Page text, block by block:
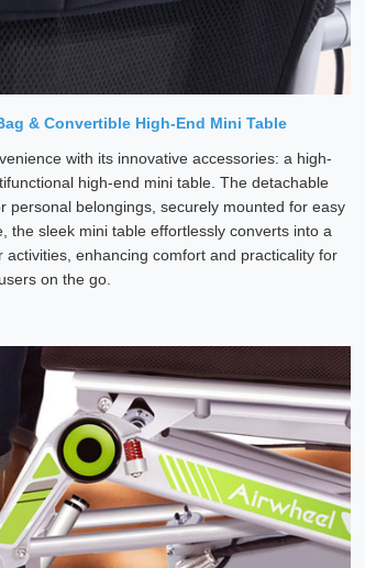
& Convertible High-End Mini Table
with its innovative accessories: a high-
high-end mini table. The detachable
personal belongings, securely mounted for easy
the sleek mini table effortlessly converts into a
enhancing comfort and practicality for
users on the go.